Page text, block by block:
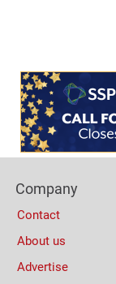
Content
Bottom
(Mobile)
Columns
Company
Contact
About us
Advertise